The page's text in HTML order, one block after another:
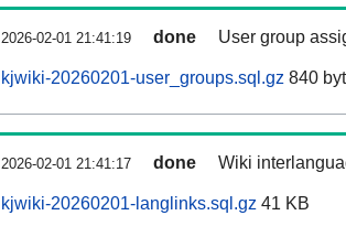
2026-02-01 21:41:19 done User group
kjwiki-20260201-user_groups.sql.gz 840
2026-02-01 21:41:17 done Wiki
kjwiki-20260201-langlinks.sql.gz 41 KB